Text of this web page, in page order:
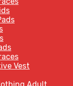
Vest